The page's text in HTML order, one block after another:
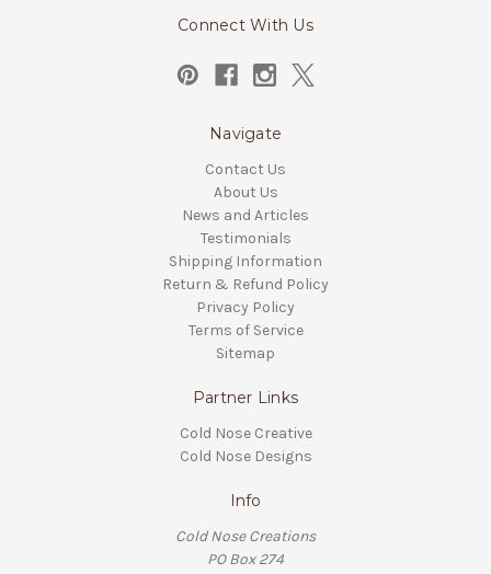
Connect With Us
Navigate
Contact Us
About Us
News and Articles
Testimonials
Shipping Information
Return & Refund Policy
Privacy Policy
Terms of Service
Sitemap
Partner Links
Cold Nose Creative
Cold Nose Designs
Info
Cold Nose Creations
PO Box 274